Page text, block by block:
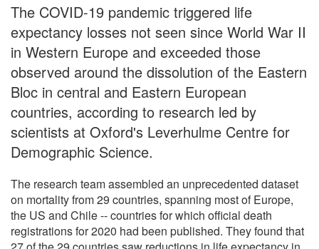
The COVID-19 pandemic triggered life
expectancy losses not seen since World War II
in Western Europe and exceeded those
observed around the dissolution of the Eastern
Bloc in central and Eastern European
countries, according to research led by
scientists at Oxford's Leverhulme Centre for
Demographic Science.
The research team assembled an unprecedented dataset
on mortality from 29 countries, spanning most of Europe,
the US and Chile -- countries for which official death
registrations for 2020 had been published. They found that